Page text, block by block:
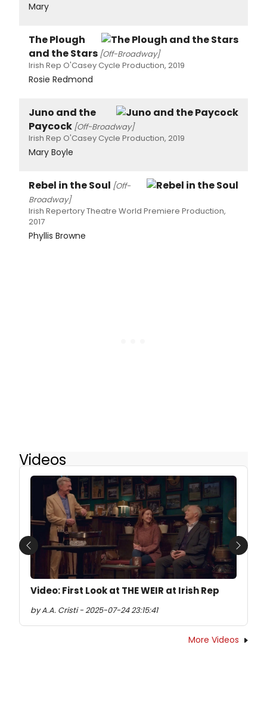
Mary
The Plough
and the Stars [Off-Broadway]
Irish Rep O'Casey Cycle Production, 2019
Rosie Redmond
Juno and the
Paycock [Off-Broadway]
Irish Rep O'Casey Cycle Production, 2019
Mary Boyle
Rebel in the Soul [Off-
Broadway]
Irish Repertory Theatre World Premiere Production,
2017
Phyllis Browne
Videos
Video: First Look at THE WEIR at Irish Rep
by A.A. Cristi - 2025-07-24 23:15:41
Previous Next
More Videos